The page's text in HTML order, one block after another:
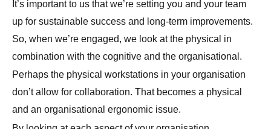
It’s important to us that we’re setting you and your team
up for sustainable success and long-term improvements.
So, when we’re engaged, we look at the physical in
combination with the cognitive and the organisational.
Perhaps the physical workstations in your organisation
don’t allow for collaboration. That becomes a physical
and an organisational ergonomic issue.